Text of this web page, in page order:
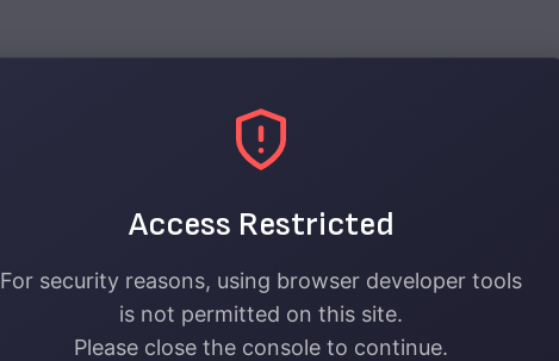
Access Restricted
For security reasons, using browser developer tools
is not permitted on this site.
Please close the console to continue.